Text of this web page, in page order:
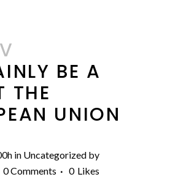
BE A
THE
UNION
in Uncategorized by
0 Comments 0 Likes